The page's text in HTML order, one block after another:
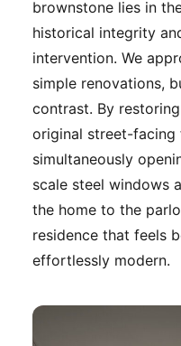
brownstone lies in
historical integrity
intervention. We
simple renovations,
contrast. By
original street-facing
simultaneously
scale steel windows
the home to the
residence that feels
effortlessly modern.